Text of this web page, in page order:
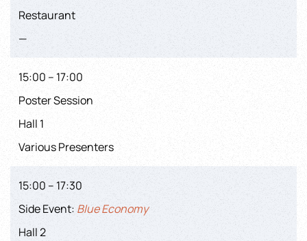
Restaurant
—
15:00 – 17:00
Poster Session
Hall 1
Various Presenters
15:00 – 17:30
Side Event: Blue Economy
Hall 2